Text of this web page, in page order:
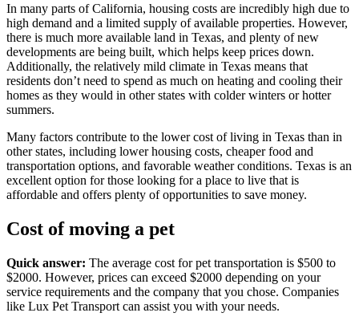
In many parts of California, housing costs are incredibly high due to
high demand and a limited supply of available properties. However,
there is much more available land in Texas, and plenty of new
developments are being built, which helps keep prices down.
Additionally, the relatively mild climate in Texas means that
residents don’t need to spend as much on heating and cooling their
homes as they would in other states with colder winters or hotter
summers.
Many factors contribute to the lower cost of living in Texas than in
other states, including lower housing costs, cheaper food and
transportation options, and favorable weather conditions. Texas is an
excellent option for those looking for a place to live that is
affordable and offers plenty of opportunities to save money.
Cost of moving a pet
Quick answer: The average cost for pet transportation is $500 to
$2000. However, prices can exceed $2000 depending on your
service requirements and the company that you chose. Companies
like Lux Pet Transport can assist you with your needs.